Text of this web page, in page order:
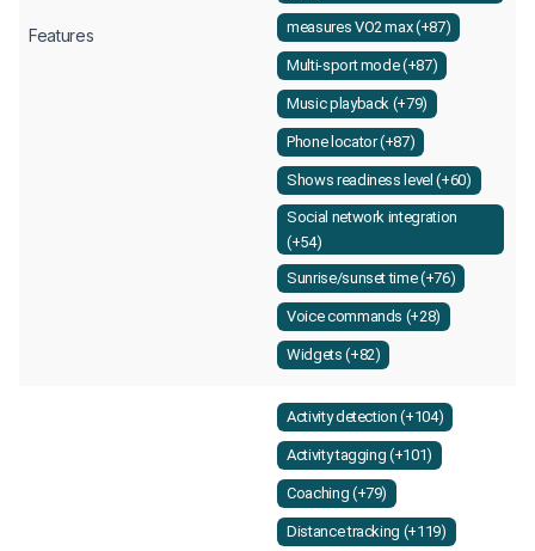
Features measures VO2 max (+87)
Multi-sport mode (+87)
Music playback (+79)
Phone locator (+87)
Shows readiness level (+60)
Social network integration
(+54)
Sunrise/sunset time (+76)
Voice commands (+28)
Widgets (+82)
Activity detection (+104)
Activity tagging (+101)
Coaching (+79)
Distance tracking (+119)